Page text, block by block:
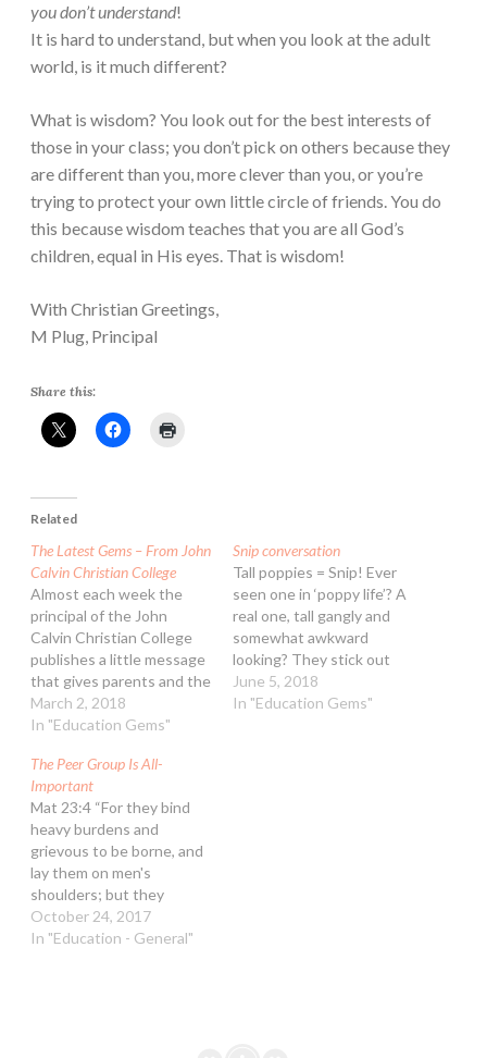
you don’t understand!
It is hard to understand, but when you look at the adult
world, is it much different?
What is wisdom? You look out for the best interests of
those in your class; you don’t pick on others because they
are different than you, more clever than you, or you’re
trying to protect your own little circle of friends. You do
this because wisdom teaches that you are all God’s
children, equal in His eyes. That is wisdom!
With Christian Greetings,
M Plug, Principal
Share this:
Related
The Latest Gems – From John
Calvin Christian College
Almost each week the
principal of the John
Calvin Christian College
publishes a little message
that gives parents and the
school community
something to ponder on.
value to these ‘gems’ and
make them easily
accessible, we are
publishing them here.
Please note that they may
be…
March 2, 2018
In "Education Gems"
Snip conversation
Tall poppies = Snip! Ever
seen one in ‘poppy life’? A
real one, tall gangly and
somewhat awkward
looking? They stick out
above the rest of the
flowers, often supported
June 5, 2018
In "Education Gems"
The Peer Group Is All-
Important
Mat 23:4 “For they bind
heavy burdens and
grievous to be borne, and
lay them on men's
shoulders; but they
themselves will not move
them with one of their
October 24, 2017
In "Education - General"